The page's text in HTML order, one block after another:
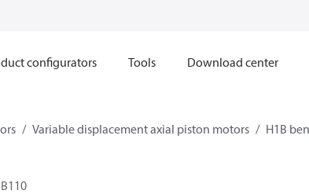
configurators Tools Download center
Variable displacement axial piston motors H1B